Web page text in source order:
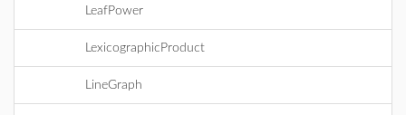
LeafPower
LexicographicProduct
LineGraph